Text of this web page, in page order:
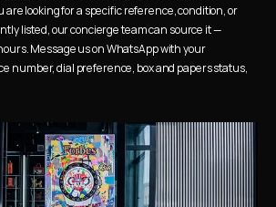
are looking for a specific reference, condition, or
listed, our concierge team can source it —
Message us on WhatsApp with your
number, dial preference, box and papers status,